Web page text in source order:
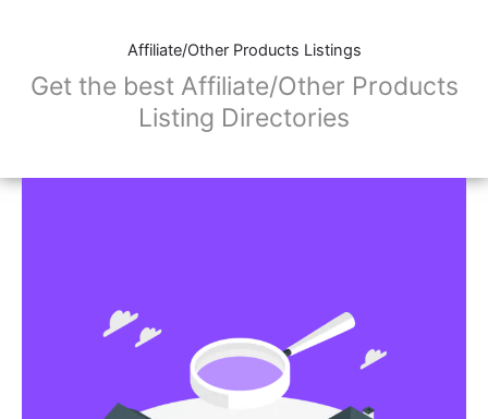
Affiliate/Other Products Listings
Get the best Affiliate/Other Products
Listing Directories